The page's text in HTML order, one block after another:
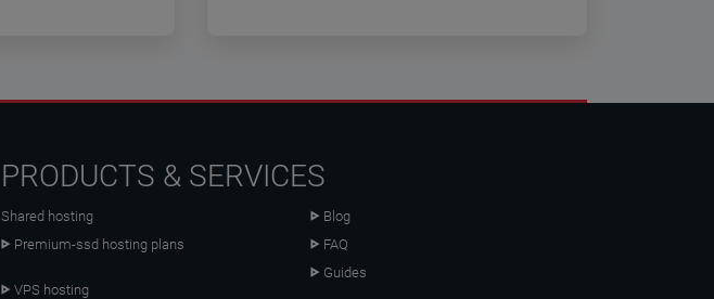
PRODUCTS & SERVICES
Shared hosting
Premium-ssd hosting plans
VPS hosting
Blog
FAQ
Guides